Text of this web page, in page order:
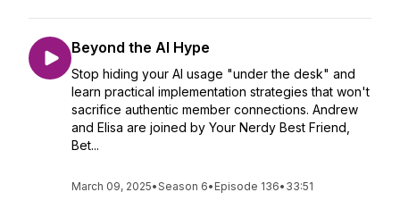
Beyond the AI Hype
Stop hiding your AI usage "under the desk" and
learn practical implementation strategies that won't
sacrifice authentic member connections. Andrew
and Elisa are joined by Your Nerdy Best Friend,
Bet...
March 09, 2025•Season 6• Episode 136• 33:51